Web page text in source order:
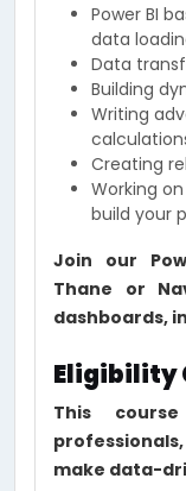
Power BI
data
Data
Building
Writing
Creating
Working
build your
Join our
Thane or
dashboards,
Eligibility
This
make data-